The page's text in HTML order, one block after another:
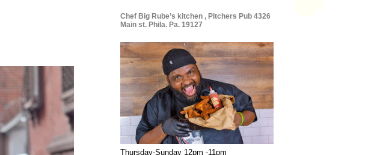
Chef Big Rube’s kitchen , Pitchers Pub 4326
Main st. Phila. Pa. 19127
Thursday-Sunday 12pm -11pm